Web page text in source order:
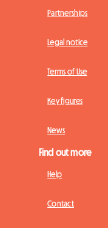
Partnerships
Legal notice
Terms of Use
Key figures
News
Find out more
Help
Contact